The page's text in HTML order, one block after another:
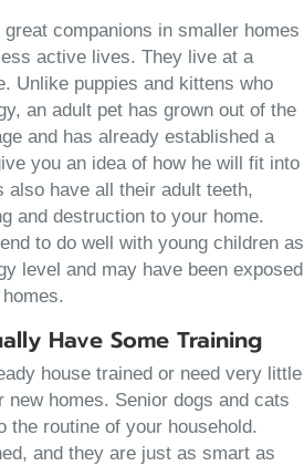
companions in smaller homes
active lives. They live at a
Unlike puppies and kittens who
an adult pet has grown out of the
and has already established a
you an idea of how he will fit into
also have all their adult teeth,
and destruction to your home.
to do well with young children as
level and may have been exposed
Have Some Training
house trained or need very little
new homes. Senior dogs and cats
the routine of your household.
and they are just as smart as